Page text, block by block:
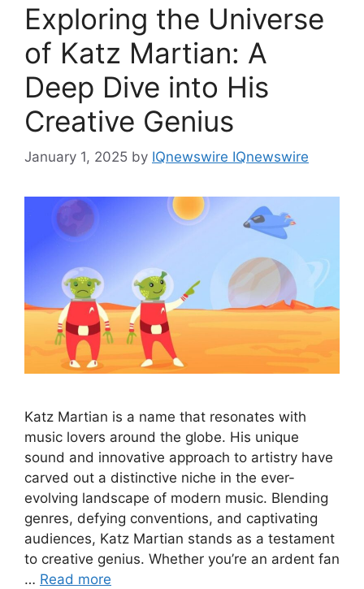
Exploring the Universe
of Katz Martian: A
Deep Dive into His
Creative Genius
January 1, 2025 by IQnewswire IQnewswire
Katz Martian is a name that resonates with
music lovers around the globe. His unique
sound and innovative approach to artistry have
carved out a distinctive niche in the ever-
evolving landscape of modern music. Blending
genres, defying conventions, and captivating
audiences, Katz Martian stands as a testament
to creative genius. Whether you’re an ardent fan
… Read more